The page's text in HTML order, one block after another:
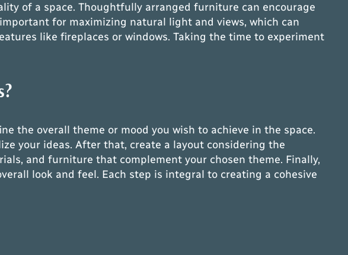
of a space. Thoughtfully arranged furniture can encourage
for maximizing natural light and views, which can
like fireplaces or windows. Taking the time to experiment
the overall theme or mood you wish to achieve in the space.
your ideas. After that, create a layout considering the
and furniture that complement your chosen theme. Finally,
look and feel. Each step is integral to creating a cohesive